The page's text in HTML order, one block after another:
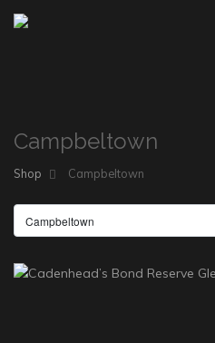
Campbeltown
Shop Campbeltown